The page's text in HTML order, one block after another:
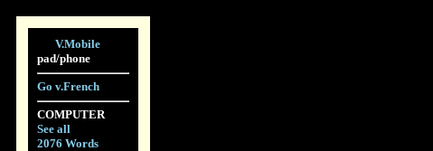
V.Mobile
pad/phone
Go v.French
COMPUTER
See all
2076 Words